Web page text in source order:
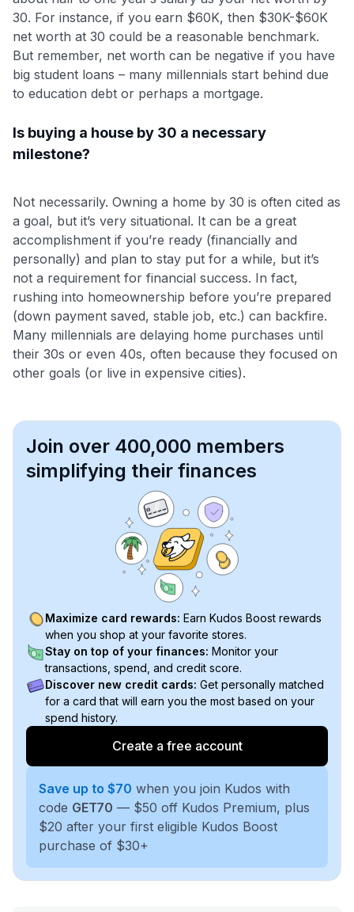
30. For instance, if you earn $60K, then $30K-$60K
net worth at 30 could be a reasonable benchmark.
But remember, net worth can be negative if you have
big student loans – many millennials start behind due
to education debt or perhaps a mortgage.
Is buying a house by 30 a necessary
milestone?
Not necessarily. Owning a home by 30 is often cited as
a goal, but it’s very situational. It can be a great
accomplishment if you’re ready (financially and
personally) and plan to stay put for a while, but it’s
not a requirement for financial success. In fact,
rushing into homeownership before you’re prepared
(down payment saved, stable job, etc.) can backfire.
Many millennials are delaying home purchases until
their 30s or even 40s, often because they focused on
other goals (or live in expensive cities).
Join over 400,000 members
simplifying their finances
Maximize card rewards: Earn Kudos Boost rewards
when you shop at your favorite stores.
Stay on top of your finances: Monitor your
transactions, spend, and credit score.
Discover new credit cards: Get personally matched
for a card that will earn you the most based on your
spend history.
Create a free account
Save up to $70 when you join Kudos with
code GET70 — $50 off Kudos Premium, plus
$20 after your first eligible Kudos Boost
purchase of $30+